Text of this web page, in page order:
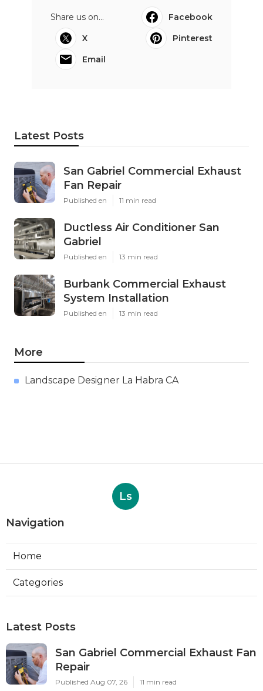
Share us on...
Facebook
X
Pinterest
Email
Latest Posts
San Gabriel Commercial Exhaust
Fan Repair
Published en 11 min read
Ductless Air Conditioner San
Gabriel
Published en 13 min read
Burbank Commercial Exhaust
System Installation
Published en 13 min read
More
Landscape Designer La Habra CA
Ls
Navigation
Home
Categories
Latest Posts
San Gabriel Commercial Exhaust Fan
Repair
Published Aug 07, 26 11 min read